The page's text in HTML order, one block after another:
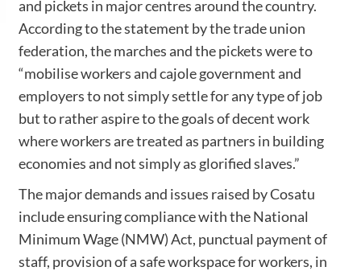
and pickets in major centres around the country.
According to the statement by the trade union
federation, the marches and the pickets were to
“mobilise workers and cajole government and
employers to not simply settle for any type of job
but to rather aspire to the goals of decent work
where workers are treated as partners in building
economies and not simply as glorified slaves.”
The major demands and issues raised by Cosatu
include ensuring compliance with the National
Minimum Wage (NMW) Act, punctual payment of
staff, provision of a safe workspace for workers, in